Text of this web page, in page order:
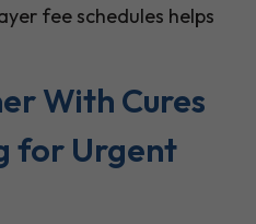
fee schedules helps
With Cures
for Urgent